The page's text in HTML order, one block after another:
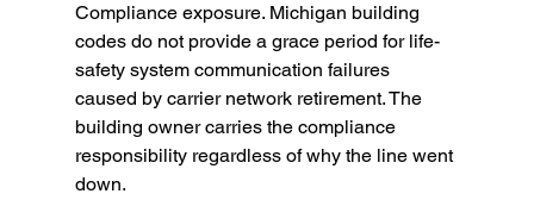
Compliance exposure. Michigan building
codes do not provide a grace period for life-
safety system communication failures
caused by carrier network retirement. The
building owner carries the compliance
responsibility regardless of why the line went
down.